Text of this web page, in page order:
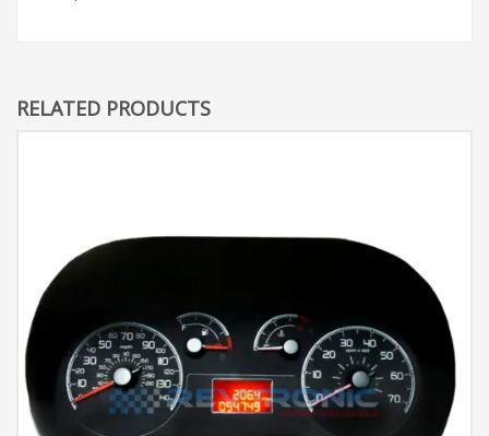
RELATED PRODUCTS